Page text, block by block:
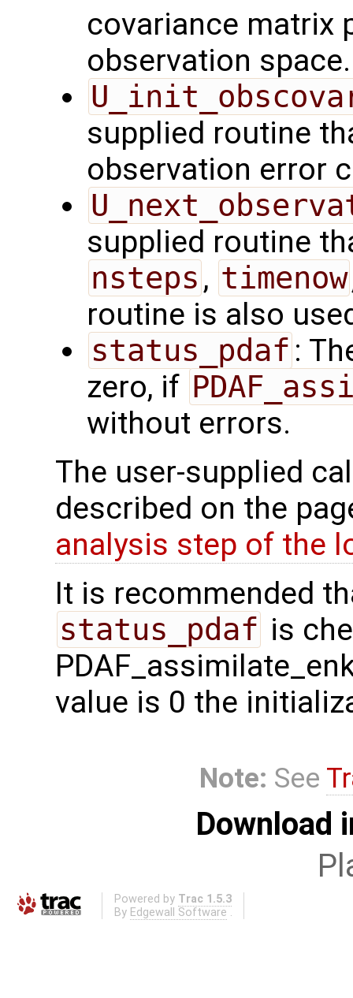
covariance matrix
observation space.
supplied routine
observation error
supplied routine
nsteps , timenow
routine is also
status_pdaf :
zero, if
without errors.
The user-supplied
described on the
analysis step of the
It is recommended
status_pdaf is
value is 0 the
Note: See
Download
Powered by Trac 1.5.3
By Edgewall Software .